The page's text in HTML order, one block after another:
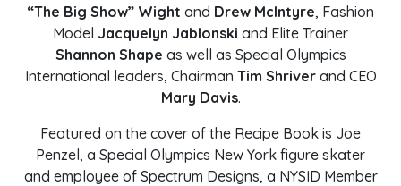
“The Big Show” Wight and Drew McIntyre, Fashion
Model Jacquelyn Jablonski and Elite Trainer
Shannon Shape as well as Special Olympics
International leaders, Chairman Tim Shriverand CEO
Mary Davis.
Featured on the cover of the Recipe Book is Joe
Penzel, a Special Olympics New York figure skater
and employee of Spectrum Designs, a NYSID Member